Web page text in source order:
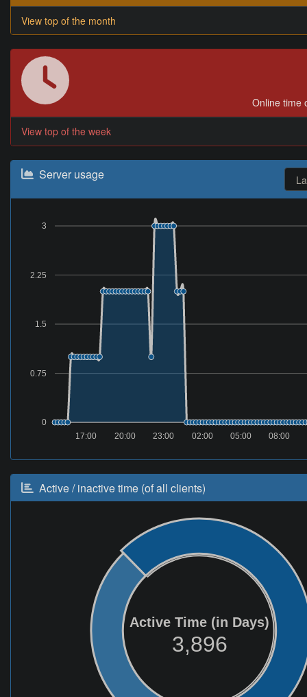
View top of the month
Online time
View top of the week
Server usage
0
0.75
1.5
2.25
3
08:00
05:00
02:00
23:00
20:00
17:00
Active / inactive time (of all clients)
Active Time (in Days)
3,896